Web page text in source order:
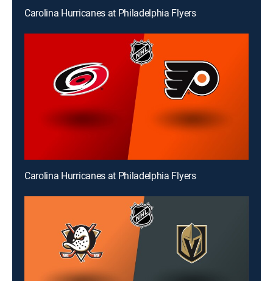
Carolina Hurricanes at Philadelphia Flyers
Carolina Hurricanes at Philadelphia Flyers